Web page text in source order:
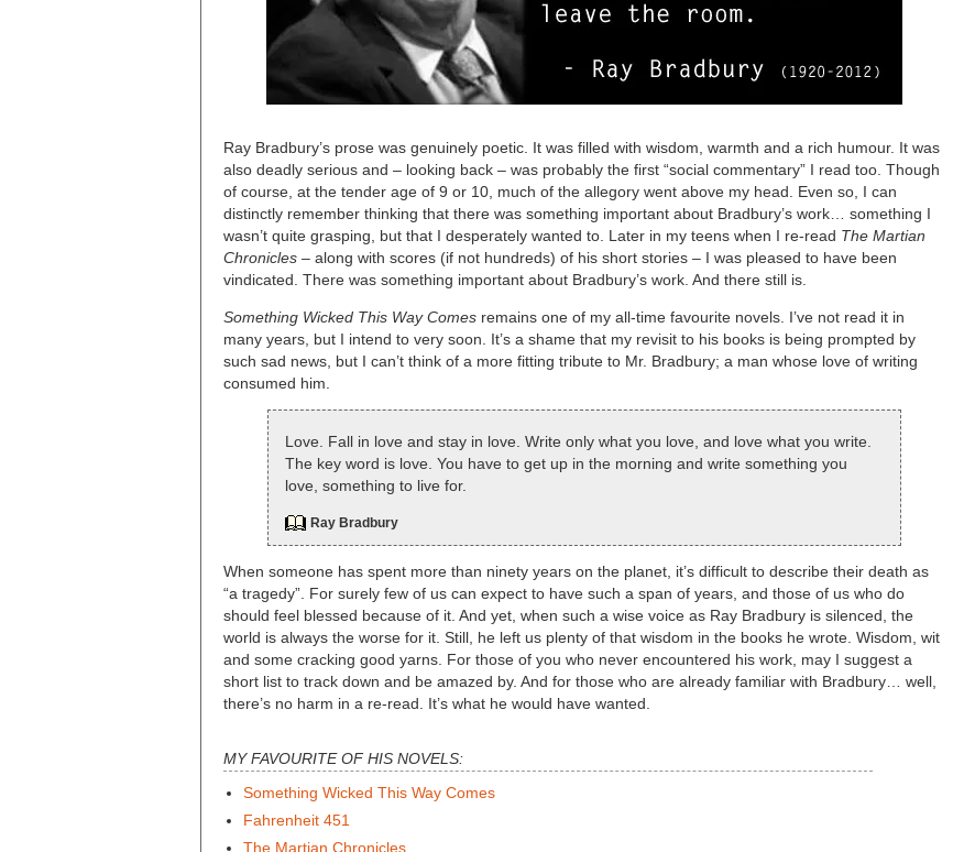
Ray Bradbury’s prose was genuinely poetic. It was filled with wisdom, warmth and a rich humour. It was
also deadly serious and – looking back – was probably the first “social commentary” I read too. Though
of course, at the tender age of 9 or 10, much of the allegory went above my head. Even so, I can
distinctly remember thinking that there was something important about Bradbury’s work… something I
wasn’t quite grasping, but that I desperately wanted to. Later in my teens when I re-read The Martian
Chronicles – along with scores (if not hundreds) of his short stories – I was pleased to have been
vindicated. There was something important about Bradbury’s work. And there still is.
Something Wicked This Way Comes remains one of my all-time favourite novels. I’ve not read it in
many years, but I intend to very soon. It’s a shame that my revisit to his books is being prompted by
such sad news, but I can’t think of a more fitting tribute to Mr. Bradbury; a man whose love of writing
consumed him.
Love. Fall in love and stay in love. Write only what you love, and love what you write.
The key word is love. You have to get up in the morning and write something you
love, something to live for.
Ray Bradbury
When someone has spent more than ninety years on the planet, it’s difficult to describe their death as
“a tragedy”. For surely few of us can expect to have such a span of years, and those of us who do
should feel blessed because of it. And yet, when such a wise voice as Ray Bradbury is silenced, the
world is always the worse for it. Still, he left us plenty of that wisdom in the books he wrote. Wisdom, wit
and some cracking good yarns. For those of you who never encountered his work, may I suggest a
short list to track down and be amazed by. And for those who are already familiar with Bradbury… well,
there’s no harm in a re-read. It’s what he would have wanted.
MY FAVOURITE OF HIS NOVELS:
Something Wicked This Way Comes
Fahrenheit 451
The Martian Chronicles